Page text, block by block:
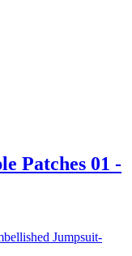
Patches 01 -